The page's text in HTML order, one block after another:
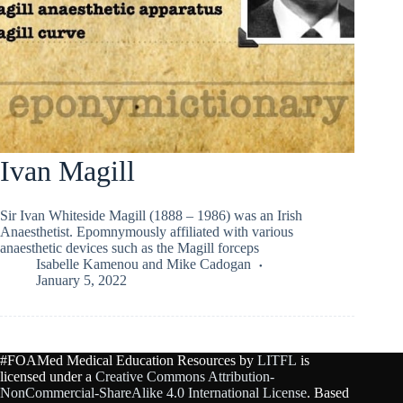
Ivan Magill
Sir Ivan Whiteside Magill (1888 – 1986) was an Irish
Anaesthetist. Epomnymously affiliated with various
anaesthetic devices such as the Magill forceps
Isabelle Kamenou and Mike Cadogan
January 5, 2022
#FOAMed Medical Education Resources by LITFL is
licensed under a Creative Commons Attribution-
NonCommercial-ShareAlike 4.0 International License. Based